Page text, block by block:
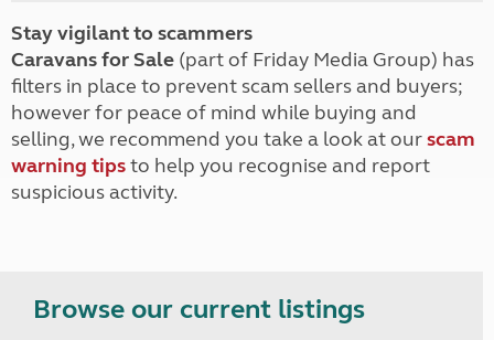
Stay vigilant to scammers
Caravans for Sale (part of Friday Media Group) has
filters in place to prevent scam sellers and buyers;
however for peace of mind while buying and
selling, we recommend you take a look at ourscam
warning tipsto help you recognise and report
suspicious activity.
Browse our current listings